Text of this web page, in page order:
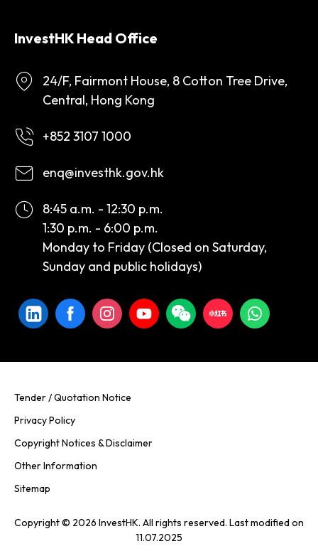
InvestHK Head Office
24/F, Fairmont House, 8 Cotton Tree Drive,
Central, Hong Kong
+852 3107 1000
enq@investhk.gov.hk
8:45 a.m. - 12:30 p.m.
1:30 p.m. - 6:00 p.m.
Monday to Friday (Closed on Saturday,
Sunday and public holidays)
Tender / Quotation Notice
Privacy Policy
Copyright Notices & Disclaimer
Other Information
Sitemap
Copyright © 2026 InvestHK. All rights reserved. Last modified on
11.07.2025